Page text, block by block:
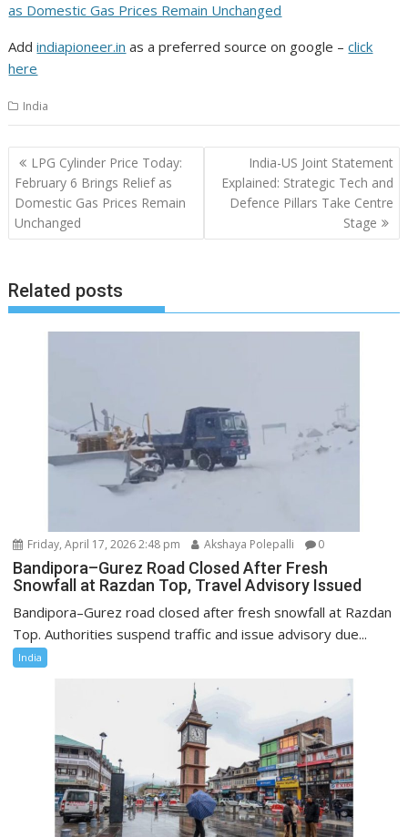
as Domestic Gas Prices Remain Unchanged
Addindiapioneer.in as a preferred source on google –click
here
India
Post
navigation
LPG Cylinder Price Today:
February 6 Brings Relief as
Domestic Gas Prices Remain
Unchanged
India-US Joint Statement
Explained: Strategic Tech and
Defence Pillars Take Centre
Stage
Related posts
Friday, April 17, 2026 2:48 pm Akshaya Polepalli 0
Bandipora–Gurez Road Closed After Fresh
Snowfall at Razdan Top, Travel Advisory Issued
Bandipora–Gurez road closed after fresh snowfall at Razdan
Top. Authorities suspend traffic and issue advisory due...
India